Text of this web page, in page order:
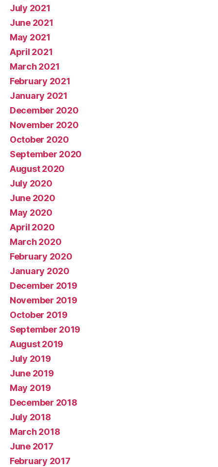
July 2021
June 2021
May 2021
April 2021
March 2021
February 2021
January 2021
December 2020
November 2020
October 2020
September 2020
August 2020
July 2020
June 2020
May 2020
April 2020
March 2020
February 2020
January 2020
December 2019
November 2019
October 2019
September 2019
August 2019
July 2019
June 2019
May 2019
December 2018
July 2018
March 2018
June 2017
February 2017